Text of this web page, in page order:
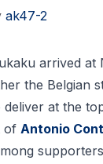
ak47-2
arrived at
the Belgian
at the
of Antonio